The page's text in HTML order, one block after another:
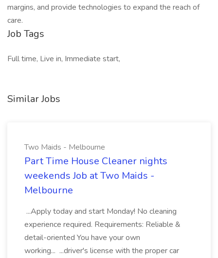
margins, and provide technologies to expand the reach of
care.
Job Tags
Full time, Live in, Immediate start,
Similar Jobs
Two Maids - Melbourne
Part Time House Cleaner nights
weekends Job at Two Maids -
Melbourne
...Apply today and start Monday! No cleaning
experience required. Requirements: Reliable &
detail-oriented You have your own
working... ...driver's license with the proper car